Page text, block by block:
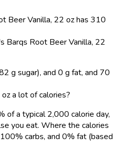
Beer Vanilla, 22 oz has 310
Barqs Root Beer Vanilla, 22
g sugar), and 0 g fat, and 70
a lot of calories?
of a typical 2,000 calorie day,
you eat. Where the calories
carbs, and 0% fat (based